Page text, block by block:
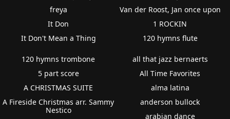
freya
It Don
It Don't Mean a Thing
Van der Roost, Jan once upon
1 ROCKIN
120 hymns flute
120 hymns trombone
5 part score
A CHRISTMAS SUITE
A Fireside Christmas arr. Sammy
Nestico
all that jazz bernaerts
All Time Favorites
alma latina
anderson bullock
arabian dance